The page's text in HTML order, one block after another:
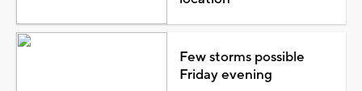
Few storms possible
Friday evening